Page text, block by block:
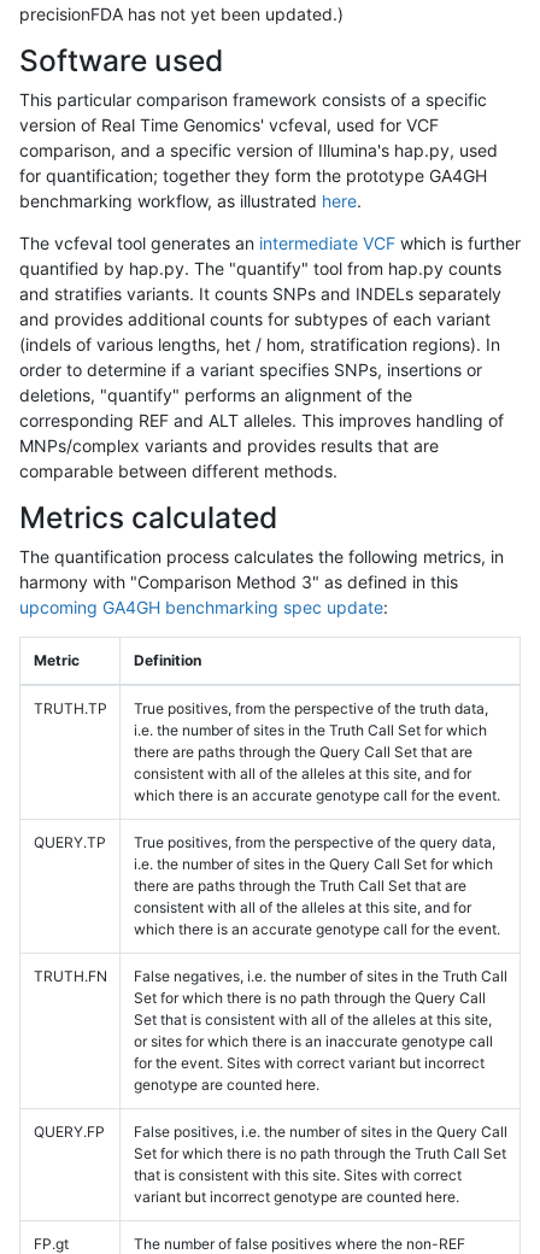
precisionFDA has not yet been updated.)
Software used
This particular comparison framework consists of a specific
version of Real Time Genomics' vcfeval, used for VCF
comparison, and a specific version of Illumina's hap.py, used
for quantification; together they form the prototype GA4GH
benchmarking workflow, as illustrated here.
The vcfeval tool generates an intermediate VCF which is further
quantified by hap.py. The "quantify" tool from hap.py counts
and stratifies variants. It counts SNPs and INDELs separately
and provides additional counts for subtypes of each variant
(indels of various lengths, het / hom, stratification regions). In
order to determine if a variant specifies SNPs, insertions or
deletions, "quantify" performs an alignment of the
corresponding REF and ALT alleles. This improves handling of
MNPs/complex variants and provides results that are
comparable between different methods.
Metrics calculated
The quantification process calculates the following metrics, in
harmony with "Comparison Method 3" as defined in this
upcoming GA4GH benchmarking spec update:
Metric Definition
TRUTH.TP
True positives, from the perspective of the truth data,
i.e. the number of sites in the Truth Call Set for which
there are paths through the Query Call Set that are
consistent with all of the alleles at this site, and for
which there is an accurate genotype call for the event.
QUERY.TP
True positives, from the perspective of the query data,
i.e. the number of sites in the Query Call Set for which
there are paths through the Truth Call Set that are
consistent with all of the alleles at this site, and for
which there is an accurate genotype call for the event.
TRUTH.FN
False negatives, i.e. the number of sites in the Truth Call
Set for which there is no path through the Query Call
Set that is consistent with all of the alleles at this site,
or sites for which there is an inaccurate genotype call
for the event. Sites with correct variant but incorrect
genotype are counted here.
QUERY.FP
False positives, i.e. the number of sites in the Query Call
Set for which there is no path through the Truth Call Set
that is consistent with this site. Sites with correct
variant but incorrect genotype are counted here.
FP.gt
The number of false positives where the non-REF